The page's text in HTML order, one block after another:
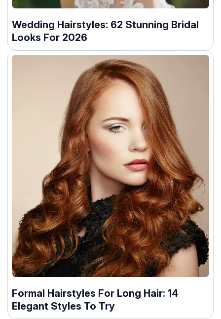
Wedding Hairstyles: 62 Stunning Bridal
Looks For 2026
Formal Hairstyles For Long Hair: 14
Elegant Styles To Try